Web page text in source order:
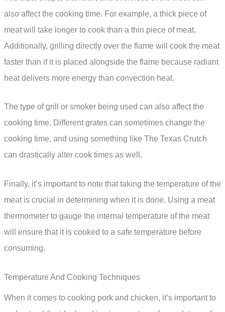
also affect the cooking time. For example, a thick piece of
meat will take longer to cook than a thin piece of meat.
Additionally, grilling directly over the flame will cook the meat
faster than if it is placed alongside the flame because radiant
heat delivers more energy than convection heat.
The type of grill or smoker being used can also affect the
cooking time. Different grates can sometimes change the
cooking time, and using something like The Texas Crutch
can drastically alter cook times as well.
Finally, it’s important to note that taking the temperature of the
meat is crucial in determining when it is done. Using a meat
thermometer to gauge the internal temperature of the meat
will ensure that it is cooked to a safe temperature before
consuming.
Temperature And Cooking Techniques
When it comes to cooking pork and chicken, it’s important to